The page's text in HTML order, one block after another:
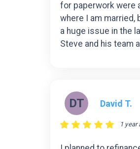
for paperwork were
where I am married,
a huge issue in the
Steve and his team
DT David T.
1 year